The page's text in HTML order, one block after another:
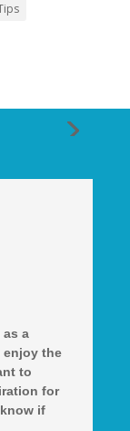
a
enjoy the
to
for
if